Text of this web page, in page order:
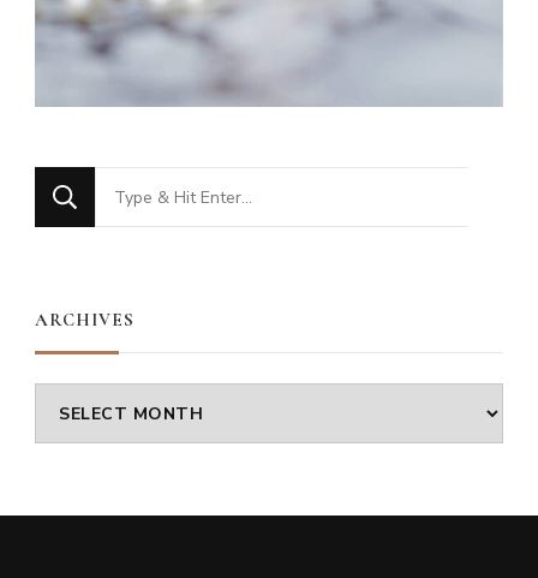
Looking
for
ARCHIVES
Archives